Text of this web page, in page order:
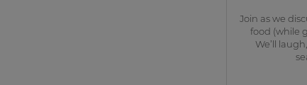
Join as we
food (while
We’ll